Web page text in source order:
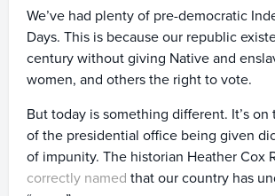
We’ve had plenty of pre-democratic
Days. This is because our republic
century without giving Native and
women, and others the right to vote.
But today is something different. It’s
of the presidential office being given
of impunity. The historian Heather Cox
correctly named that our country has